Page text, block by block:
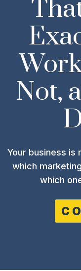
Not,
Your business is
which
which